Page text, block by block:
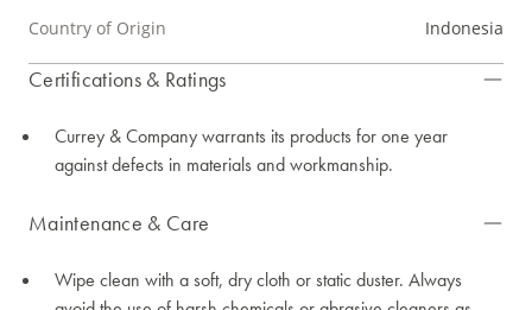
Country of Origin Indonesia
Certifications & Ratings
Currey & Company warrants its products for one year
against defects in materials and workmanship.
Maintenance & Care
Wipe clean with a soft, dry cloth or static duster. Always